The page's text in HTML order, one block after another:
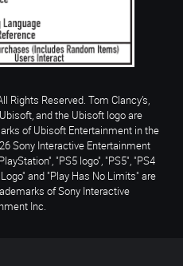
Reserved. Tom Clancy’s,
and the Ubisoft logo are
of Ubisoft Entertainment in the
Sony Interactive Entertainment
"PS5 logo", "PS5", "PS4
and "Play Has No Limits" are
of Sony Interactive
Inc.